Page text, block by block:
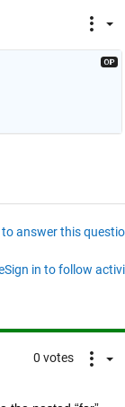
to answer this
Sign in to follow
0 votes